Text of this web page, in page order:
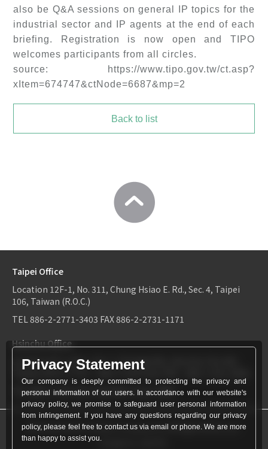
also be Q&A sessions on general IP topics for the
industrial sector and IP agents at the end of each
briefing. Registration is now open and TIPO
welcomes participants from all circles.
source: https://www.tipo.gov.tw/ct.asp?
xItem=674747&ctNode=6687&mp=2
Back to list
Taipei Office
Location 12F-1, No. 311, Chung Hsiao E. Rd., Sec. 4, Taipei
106, Taiwan (R.O.C.)
TEL 886-2-2771-3403 FAX886-2-2731-1171
Hsinchu Office
Location6F-2, No.1, Sec. 2, Dongda Rd., Hsinchu City 300,
Taiwan (R.O.C.)
TEL：886-3-534-9161
TEL886-3-534-9161FAX886-3-531-0460
© World Patent Limited Company Inc All Rights Reserved.
Design by Julyinfo.
Privacy Statement
Our company is deeply committed to protecting the privacy and
personal information of our users. In accordance with our website's
privacy policy, we promise to safeguard user personal information
from infringement. If you have any questions regarding our privacy
policy, please feel free to contact us via email or phone. We are more
than happy to assist you.